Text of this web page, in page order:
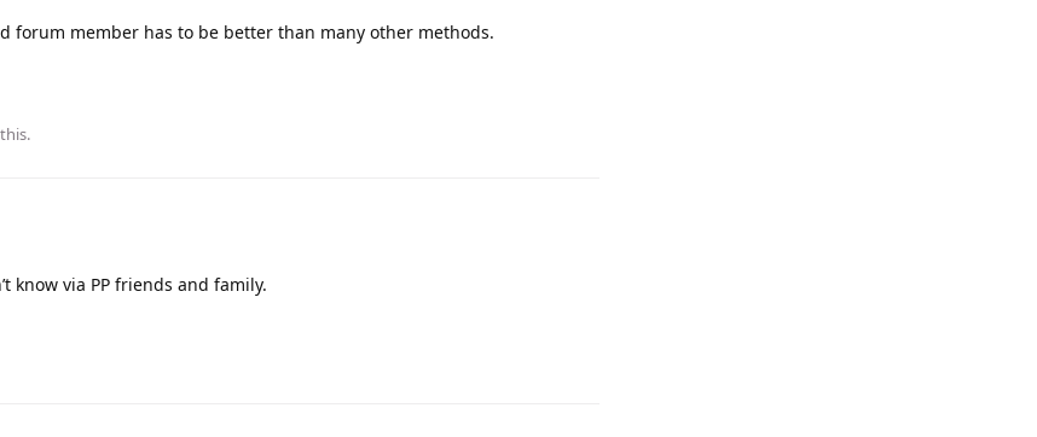
forum member has to be better than many other methods.
.
know via PP friends and family.